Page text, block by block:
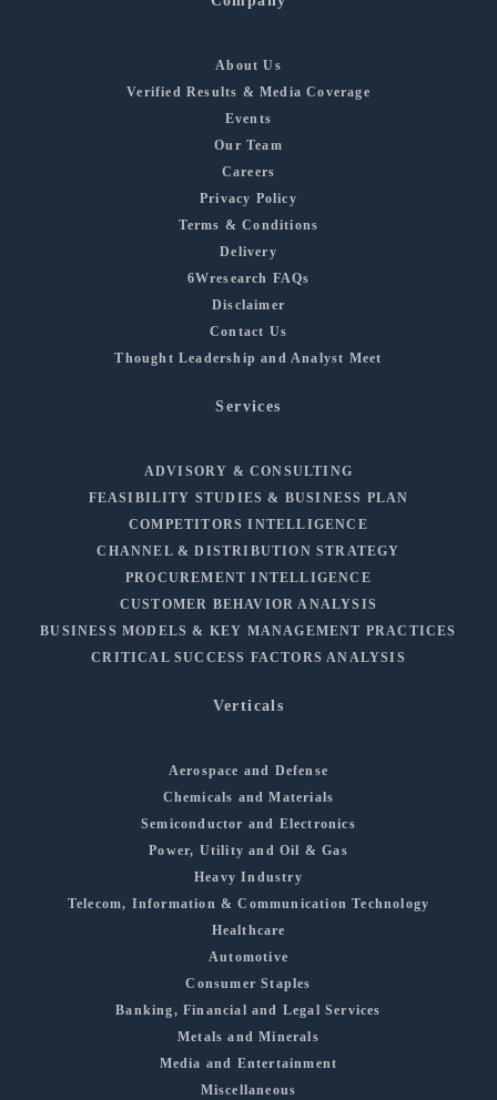
About Us
Verified Results & Media Coverage
Events
Our Team
Careers
Privacy Policy
Terms & Conditions
Delivery
6Wresearch FAQs
Disclaimer
Contact Us
Thought Leadership and Analyst Meet
Services
ADVISORY & CONSULTING
FEASIBILITY STUDIES & BUSINESS PLAN
COMPETITORS INTELLIGENCE
CHANNEL & DISTRIBUTION STRATEGY
PROCUREMENT INTELLIGENCE
CUSTOMER BEHAVIOR ANALYSIS
BUSINESS MODELS & KEY MANAGEMENT PRACTICES
CRITICAL SUCCESS FACTORS ANALYSIS
Verticals
Aerospace and Defense
Chemicals and Materials
Semiconductor and Electronics
Power, Utility and Oil & Gas
Heavy Industry
Telecom, Information & Communication Technology
Healthcare
Automotive
Consumer Staples
Banking, Financial and Legal Services
Metals and Minerals
Media and Entertainment
Miscellaneous